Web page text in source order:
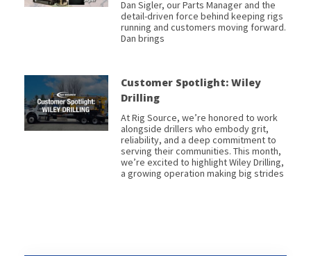
Dan Sigler, our Parts Manager and the
detail-driven force behind keeping rigs
running and customers moving forward.
Dan brings
Customer Spotlight: Wiley
Drilling
At Rig Source, we’re honored to work
alongside drillers who embody grit,
reliability, and a deep commitment to
serving their communities. This month,
we’re excited to highlight Wiley Drilling,
a growing operation making big strides